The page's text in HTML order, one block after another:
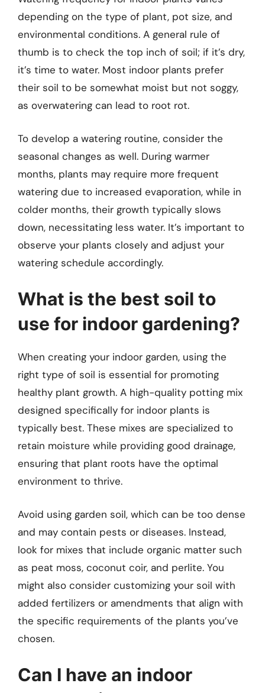
depending on the type of plant, pot size, and
environmental conditions. A general rule of
thumb is to check the top inch of soil; if it’s dry,
it’s time to water. Most indoor plants prefer
their soil to be somewhat moist but not soggy,
as overwatering can lead to root rot.
To develop a watering routine, consider the
seasonal changes as well. During warmer
months, plants may require more frequent
watering due to increased evaporation, while in
colder months, their growth typically slows
down, necessitating less water. It’s important to
observe your plants closely and adjust your
watering schedule accordingly.
What is the best soil to
use for indoor gardening?
When creating your indoor garden, using the
right type of soil is essential for promoting
healthy plant growth. A high-quality potting mix
designed specifically for indoor plants is
typically best. These mixes are specialized to
retain moisture while providing good drainage,
ensuring that plant roots have the optimal
environment to thrive.
Avoid using garden soil, which can be too dense
and may contain pests or diseases. Instead,
look for mixes that include organic matter such
as peat moss, coconut coir, and perlite. You
might also consider customizing your soil with
added fertilizers or amendments that align with
the specific requirements of the plants you’ve
chosen.
Can I have an indoor